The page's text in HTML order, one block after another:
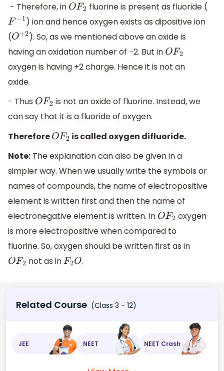
- Therefore, in OF2 fluorine is present as fluoride (
F−
) ion and hence oxygen exists as dipositive ion
(O+ 2 ). So, as we mentioned above an oxide is
having an oxidation number of −2. But in OF2
oxygen is having +2 charge. Hence it is not an
oxide.
- Thus OF2 is not an oxide of fluorine. Instead, we
can say that it is a fluoride of oxygen.
ThereforeOF2 is called oxygen difluoride.
Note: The explanation can also be given in a
simpler way. When we usually write the symbols or
names of compounds, the name of electropositive
element is written first and then the name of
electronegative element is written. In OF2 oxygen
is more electropositive when compared to
fluorine. So, oxygen should be written first as in
OF2 not as inF2O .
Related Course (Class 3 - 12)
JEE NEET NEET Crash